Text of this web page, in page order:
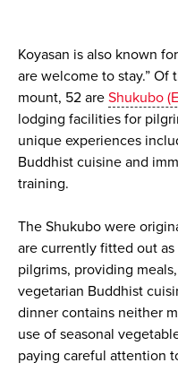
Koyasan is also known
are welcome to stay.”
mount, 52 are Shukubo
lodging facilities for
unique experiences
Buddhist cuisine and
training.
The Shukubo were
are currently fitted out
pilgrims, providing
vegetarian Buddhist
dinner contains neither
use of seasonal
paying careful attention